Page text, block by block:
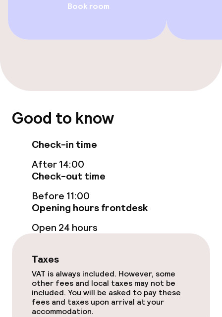
Restaurant
Lunch à la carte
Dinner à la carte
Room service
Early bird breakfast
Dietary options
Business facilities
Conference room
Book room
Good to know
Check-in time
After 14:00
Check-out time
Before 11:00
Opening hours frontdesk
Open 24 hours
Taxes
VAT is always included. However, some
other fees and local taxes may not be
included. You will be asked to pay these
fees and taxes upon arrival at your
accommodation.